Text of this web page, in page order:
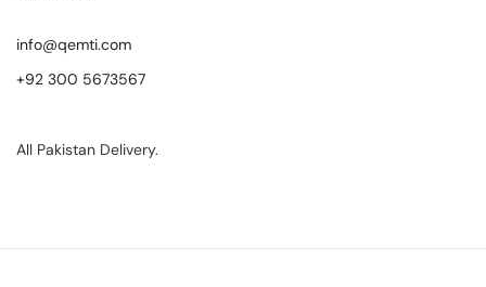
info@qemti.com
+92 300 5673567
All Pakistan Delivery.